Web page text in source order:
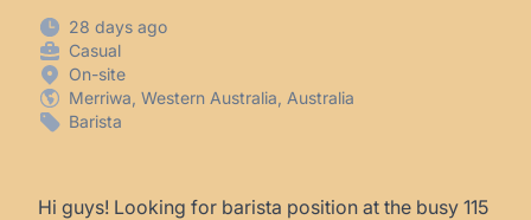
28 days ago
Casual
On-site
Merriwa, Western Australia, Australia
Barista
Hi guys! Looking for barista position at the busy 115